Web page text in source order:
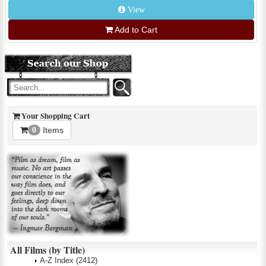
View
Add to Cart
Your Shopping Cart
0 Items
All Films (by Title)
A-Z Index (2412)